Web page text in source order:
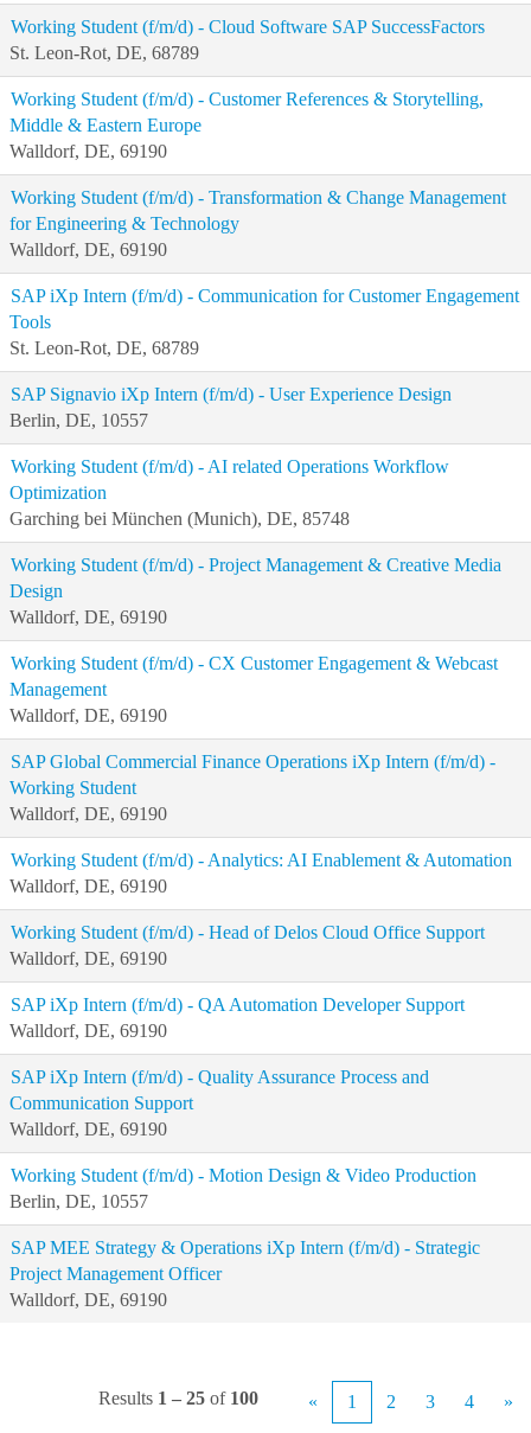
Working Student (f/m/d) - Cloud Software SAP SuccessFactors
St. Leon-Rot, DE, 68789
Working Student (f/m/d) - Customer References & Storytelling,
Middle & Eastern Europe
Walldorf, DE, 69190
Working Student (f/m/d) - Transformation & Change Management
for Engineering & Technology
Walldorf, DE, 69190
SAP iXp Intern (f/m/d) - Communication for Customer Engagement
Tools
St. Leon-Rot, DE, 68789
SAP Signavio iXp Intern (f/m/d) - User Experience Design
Berlin, DE, 10557
Working Student (f/m/d) - AI related Operations Workflow
Optimization
Garching bei München (Munich), DE, 85748
Working Student (f/m/d) - Project Management & Creative Media
Design
Walldorf, DE, 69190
Working Student (f/m/d) - CX Customer Engagement & Webcast
Management
Walldorf, DE, 69190
SAP Global Commercial Finance Operations iXp Intern (f/m/d) -
Working Student
Walldorf, DE, 69190
Working Student (f/m/d) - Analytics: AI Enablement & Automation
Walldorf, DE, 69190
Working Student (f/m/d) - Head of Delos Cloud Office Support
Walldorf, DE, 69190
SAP iXp Intern (f/m/d) - QA Automation Developer Support
Walldorf, DE, 69190
SAP iXp Intern (f/m/d) - Quality Assurance Process and
Communication Support
Walldorf, DE, 69190
Working Student (f/m/d) - Motion Design & Video Production
Berlin, DE, 10557
SAP MEE Strategy & Operations iXp Intern (f/m/d) - Strategic
Project Management Officer
Walldorf, DE, 69190
Results 1 – 25 of 100 « 1 2 3 4 »